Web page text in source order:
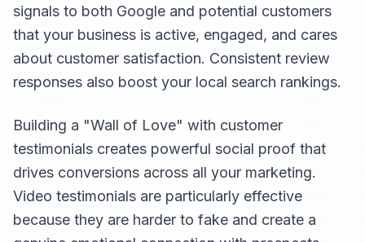
signals to both Google and potential customers
that your business is active, engaged, and cares
about customer satisfaction. Consistent review
responses also boost your local search rankings.
Building a "Wall of Love" with customer
testimonials creates powerful social proof that
drives conversions across all your marketing.
Video testimonials are particularly effective
because they are harder to fake and create a